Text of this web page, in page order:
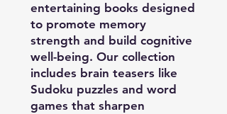
entertaining books designed
to promote memory
strength and build cognitive
well-being. Our collection
includes brain teasers like
Sudoku puzzles and word
games that sharpen